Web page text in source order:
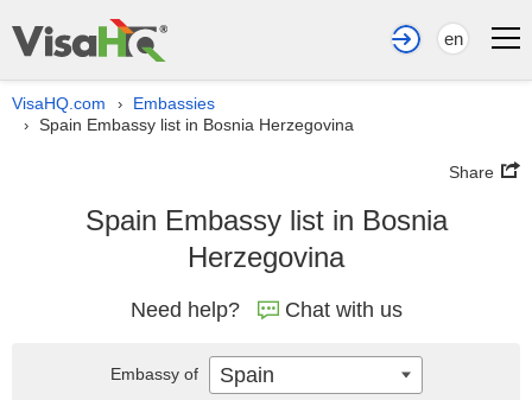
en
VisaHQ.com › Embassies
› Spain Embassy list in Bosnia Herzegovina
Share
Spain Embassy list in Bosnia
Herzegovina
Need help? Chat with us
Embassy of Spain